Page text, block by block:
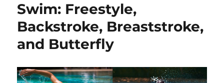
Swim: Freestyle,
Backstroke, Breaststroke,
and Butterfly